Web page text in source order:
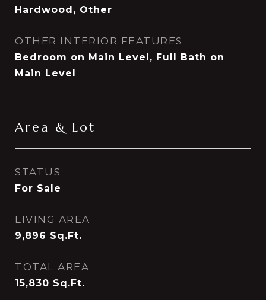
Hardwood, Other
OTHER INTERIOR FEATURES
Bedroom on Main Level, Full Bath on
Main Level
Area & Lot
STATUS
For Sale
LIVING AREA
9,896 Sq.Ft.
TOTAL AREA
15,830 Sq.Ft.